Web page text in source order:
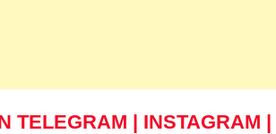
TELEGRAM | INSTAGRAM |